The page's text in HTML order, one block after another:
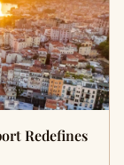
Redefines